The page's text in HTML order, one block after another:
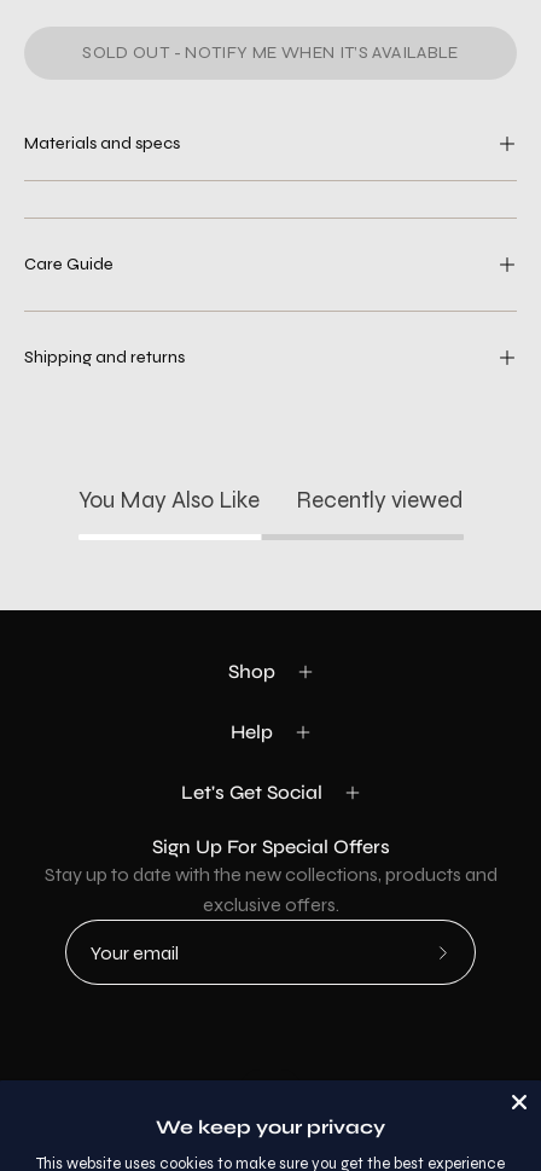
SOLD OUT - NOTIFY ME WHEN IT’S AVAILABLE
Materials and specs
Care Guide
Shipping and returns
You May Also Like Recently viewed
Shop
Help
Let's Get Social
Sign Up For Special Offers
Stay up to date with the new collections, products and
exclusive offers.
Subscribe
Country
© 2026,AllaModa Furniture.
We keep your privacy
This website uses cookies to make sure you get the best experience